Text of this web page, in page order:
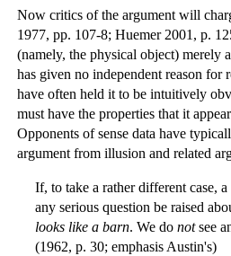
Now critics of the argument will
1977, pp. 107-8; Huemer 2001, p.
(namely, the physical object) merely
has given no independent reason for
have often held it to be intuitively
must have the properties that it
Opponents of sense data have
argument from illusion and related
If, to take a rather different case,
any serious question be raised
looks like a barn. We do notsee
(1962, p. 30; emphasis Austin's)